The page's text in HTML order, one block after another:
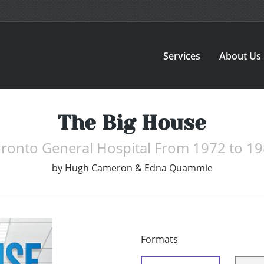
Services About Us
The Big House
General Hospital From 1972 to
by Hugh Cameron & Edna Quammie
Formats